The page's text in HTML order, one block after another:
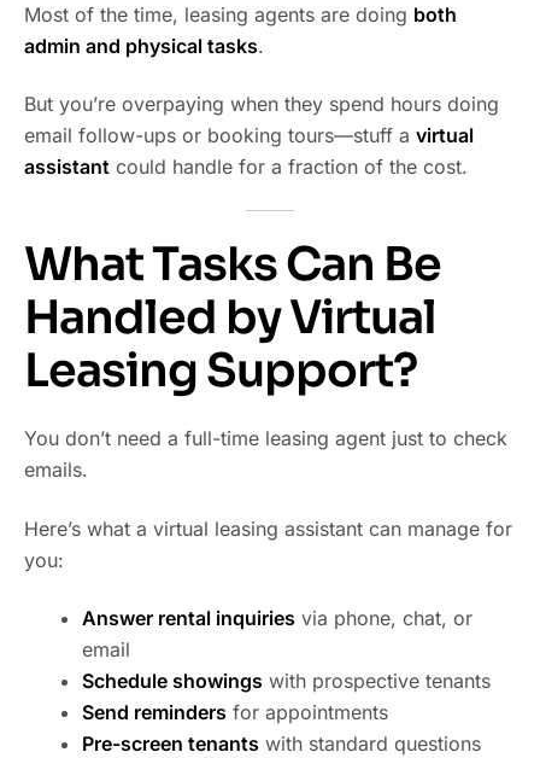
Most of the time, leasing agents are doing both
admin and physical tasks.
But you’re overpaying when they spend hours doing
email follow-ups or booking tours—stuff a virtual
assistant could handle for a fraction of the cost.
What Tasks Can Be
Handled by Virtual
Leasing Support?
You don’t need a full-time leasing agent just to check
emails.
Here’s what a virtual leasing assistant can manage for
you:
Answer rental inquiries via phone, chat, or
email
Schedule showings with prospective tenants
Send reminders for appointments
Pre-screen tenants with standard questions